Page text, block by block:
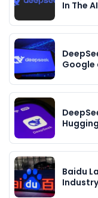
In The
Google
Baidu